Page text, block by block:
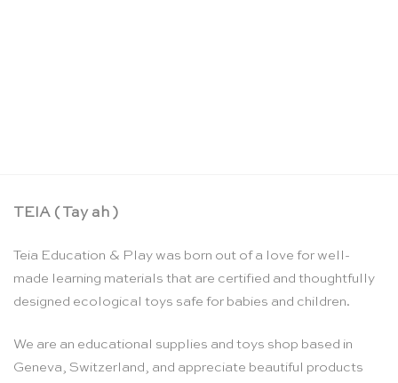
TEIA ( Tay ah )
Teia Education & Play was born out of a love for well-
made learning materials that are certified and thoughtfully
designed ecological toys safe for babies and children.
We are an educational supplies and toys shop based in
Geneva, Switzerland, and appreciate beautiful products